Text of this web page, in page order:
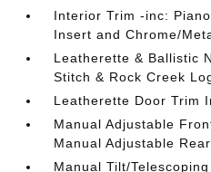
Interior Trim -inc:
Insert and Chrome/
Leatherette & Ballistic
Stitch & Rock Creek
Leatherette Door Trim
Manual Adjustable
Manual Adjustable
Manual Tilt/